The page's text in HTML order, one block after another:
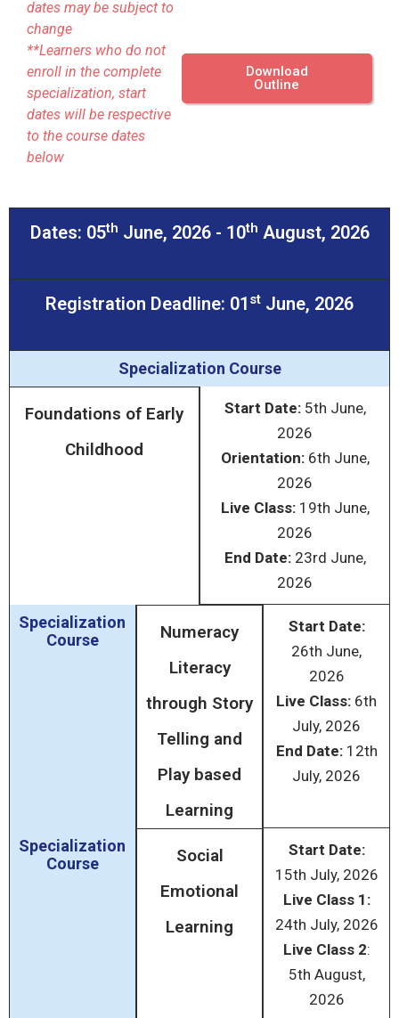
dates may be subject to
change
**Learners who do not
enroll in the complete
specialization, start
dates will be respective
to the course dates
below
Download
Outline
Dates: 05th June, 2026 - 10th August, 2026
Registration Deadline: 01 st June, 2026
Specialization Course
Foundations of Early
Childhood
Start Date:5th June,
2026
Orientation:6th June,
2026
Live Class:19th June,
2026
End Date:23rd June,
2026
Specialization
Course
Numeracy
Literacy
through Story
Telling and
Play based
Learning
Start Date:
26th June,
2026
Live Class: 6th
July, 2026
End Date:12th
July, 2026
Specialization
Course
Social
Emotional
Learning
Start Date:
15th July, 2026
Live Class 1:
24th July, 2026
Live Class 2:
5th August,
2026